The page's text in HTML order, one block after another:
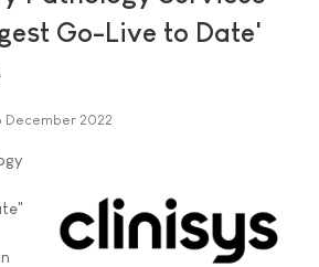
Go-Live to Date'
December 2022